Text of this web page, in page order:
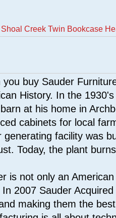
Creek Twin Bookcase
you buy Sauder
History. In the
at his home in
cabinets for local
generating facility was
Today, the plant
is not only an
2007 Sauder
making them the